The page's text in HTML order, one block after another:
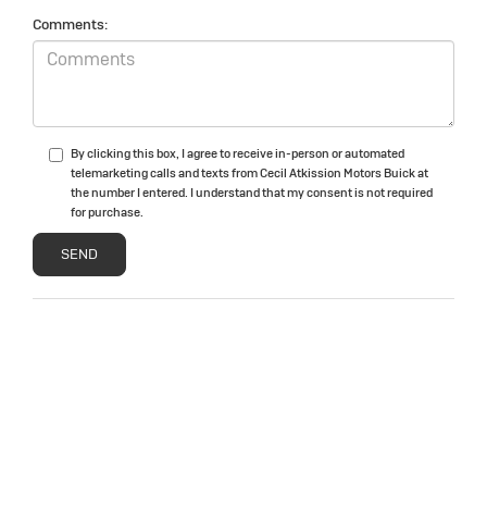
Comments:
By clicking this box, I agree to receive in-person or automated
telemarketing calls and texts from Cecil Atkission Motors Buick at
the number I entered. I understand that my consent is not required
for purchase.